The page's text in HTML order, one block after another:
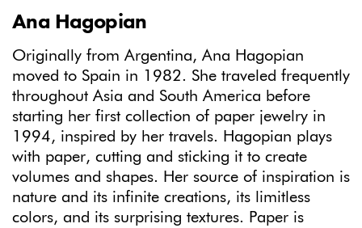
Ana Hagopian
Originally from Argentina, Ana Hagopian
moved to Spain in 1982. She traveled frequently
throughout Asia and South America before
starting her first collection of paper jewelry in
1994, inspired by her travels. Hagopian plays
with paper, cutting and sticking it to create
volumes and shapes. Her source of inspiration is
nature and its infinite creations, its limitless
colors, and its surprising textures. Paper is